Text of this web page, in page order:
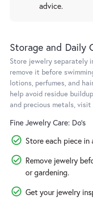
advice.
Storage and Daily
Store jewelry separately
remove it before
lotions, perfumes, and
help avoid residue
and precious metals, visit
Fine Jewelry Care: Do’s
Store each piece
Remove jewelry
or gardening.
Get your jewelry